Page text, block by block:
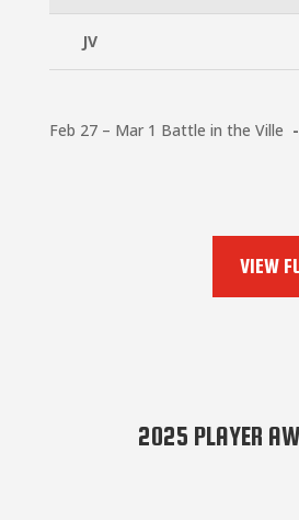
JV
Feb 27 – Mar 1 Battle in the Ville
VIEW
2025 PLAYER